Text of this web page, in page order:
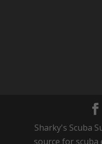
Sharky's Scuba
source for